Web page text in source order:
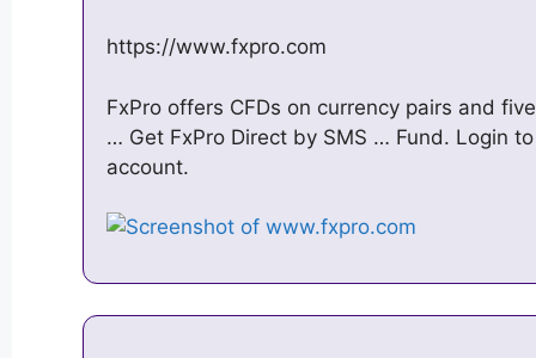
https://www.fxpro.com
FxPro offers CFDs on currency pairs and
… Get FxPro Direct by SMS … Fund. Login
account.